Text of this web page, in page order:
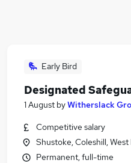
Administration jobs
Social Worker jobs
Safeguarding Officer
Safeguarding Jobs in
Safeguarding Jobs in
Safeguarding Jobs in
Early Bird
Designated
1 August byWitherslack
Competitive salary
Shustoke, Coleshill,
Permanent, full-time